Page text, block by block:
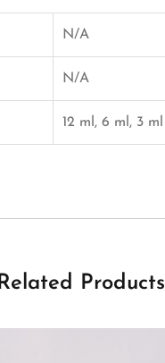
N/A
N/A
12 ml, 6 ml, 3 ml
Related Products